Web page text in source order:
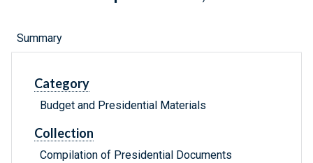
Summary
Category
Budget and Presidential Materials
Collection
Compilation of Presidential Documents